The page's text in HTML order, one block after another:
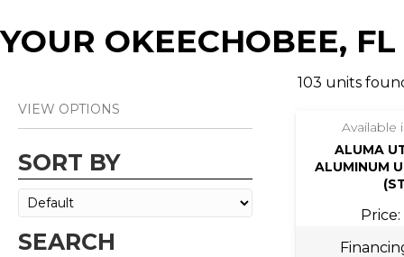
YOUR OKEECHOBEE,
VIEW OPTIONS
SORT BY
SEARCH
103 units
Available
ALUMA
ALUMINUM
Price: